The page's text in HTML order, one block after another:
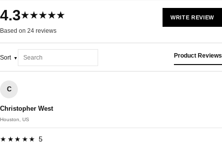
4.3★★★★★
Based on 24 reviews
WRITE REVIEW
Sort Product Reviews
C
Christopher West
Houston, US
★★★★★ 5